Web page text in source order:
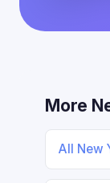
More
All New